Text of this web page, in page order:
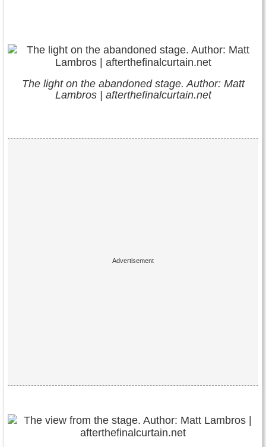
The light on the abandoned stage. Author: Matt
Lambros | afterthefinalcurtain.net